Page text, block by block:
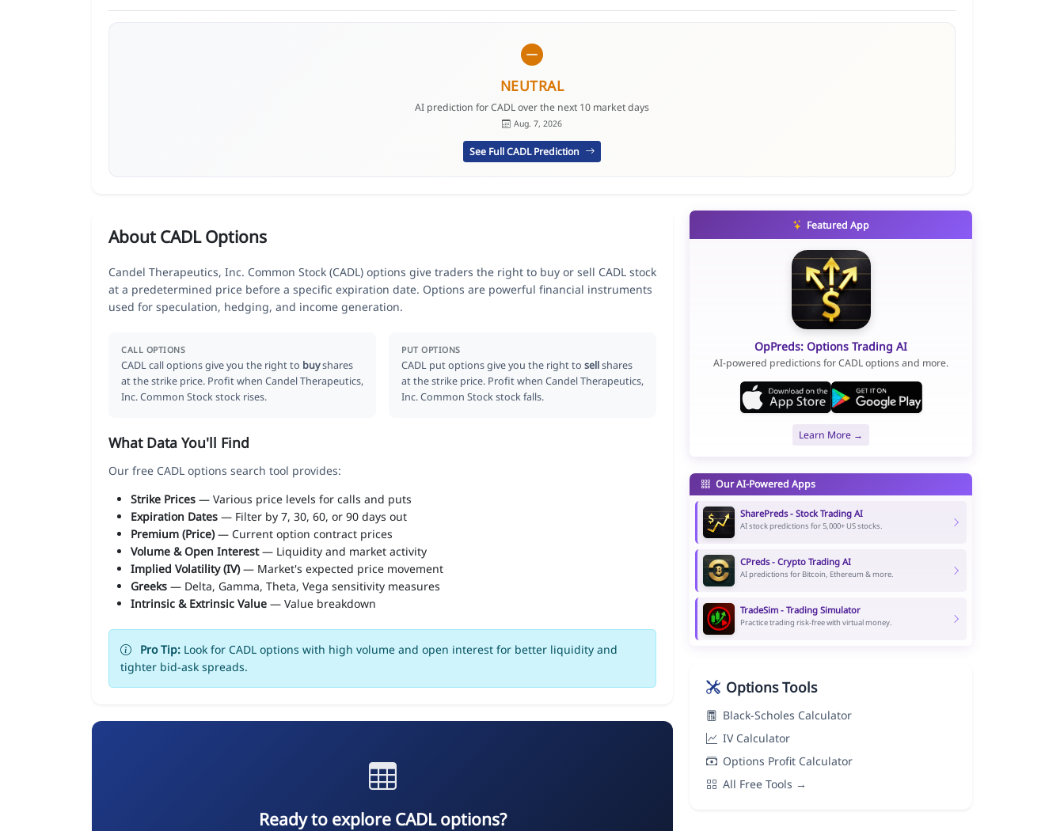
NEUTRAL
AI prediction for CADL over the next 10 market days
Aug. 7, 2026
See Full CADL Prediction
About CADL Options
Candel Therapeutics, Inc. Common Stock (CADL) options give traders the right to buy or sell CADL stock
at a predetermined price before a specific expiration date. Options are powerful financial instruments
used for speculation, hedging, and income generation.
CALL OPTIONS
CADL call options give you the right to buyshares
at the strike price. Profit when Candel Therapeutics,
Inc. Common Stock stock rises.
PUT OPTIONS
CADL put options give you the right tosellshares
at the strike price. Profit when Candel Therapeutics,
Inc. Common Stock stock falls.
What Data You'll Find
Our free CADL options search tool provides:
Strike Prices — Various price levels for calls and puts
Expiration Dates — Filter by 7, 30, 60, or 90 days out
Premium (Price)— Current option contract prices
Volume & Open Interest— Liquidity and market activity
Implied Volatility (IV)— Market's expected price movement
Greeks — Delta, Gamma, Theta, Vega sensitivity measures
Intrinsic & Extrinsic Value — Value breakdown
Pro Tip: Look for CADL options with high volume and open interest for better liquidity and
tighter bid-ask spreads.
Ready to explore CADL options?
Featured App
OpPreds: Options Trading AI
AI-powered predictions for CADL options and more.
Learn More →
Our AI-Powered Apps
SharePreds - Stock Trading AI
AI stock predictions for 5,000+ US stocks.
CPreds - Crypto Trading AI
AI predictions for Bitcoin, Ethereum & more.
TradeSim - Trading Simulator
Practice trading risk-free with virtual money.
Options Tools
Black-Scholes Calculator
IV Calculator
Options Profit Calculator
All Free Tools →